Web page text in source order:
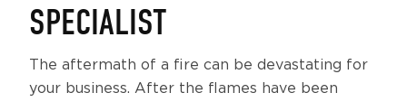
SPECIALIST
The aftermath of a fire can be devastating for
your business. After the flames have been